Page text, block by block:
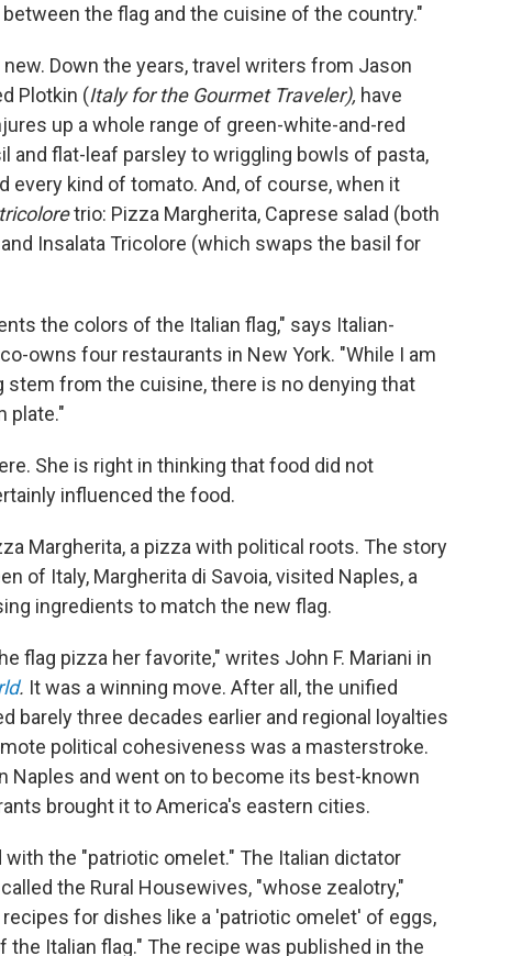
the flag and the cuisine of the country."
Down the years, travel writers from Jason
Plotkin (Italy for the Gourmet Traveler), have
up a whole range of green-white-and-red
and flat-leaf parsley to wriggling bowls of pasta,
every kind of tomato. And, of course, when it
tricoloretrio: Pizza Margherita, Caprese salad (both
Insalata Tricolore (which swaps the basil for
the colors of the Italian flag," says Italian-
owns four restaurants in New York. "While I am
from the cuisine, there is no denying that
plate."
She is right in thinking that food did not
influenced the food.
Margherita, a pizza with political roots. The story
of Italy, Margherita di Savoia, visited Naples, a
ingredients to match the new flag.
flag pizza her favorite," writes John F. Mariani in
. It was a winning move. After all, the unified
barely three decades earlier and regional loyalties
political cohesiveness was a masterstroke.
Naples and went on to become its best-known
brought it to America's eastern cities.
the "patriotic omelet." The Italian dictator
the Rural Housewives, "whose zealotry,"
for dishes like a 'patriotic omelet' of eggs,
Italian flag." The recipe was published in the